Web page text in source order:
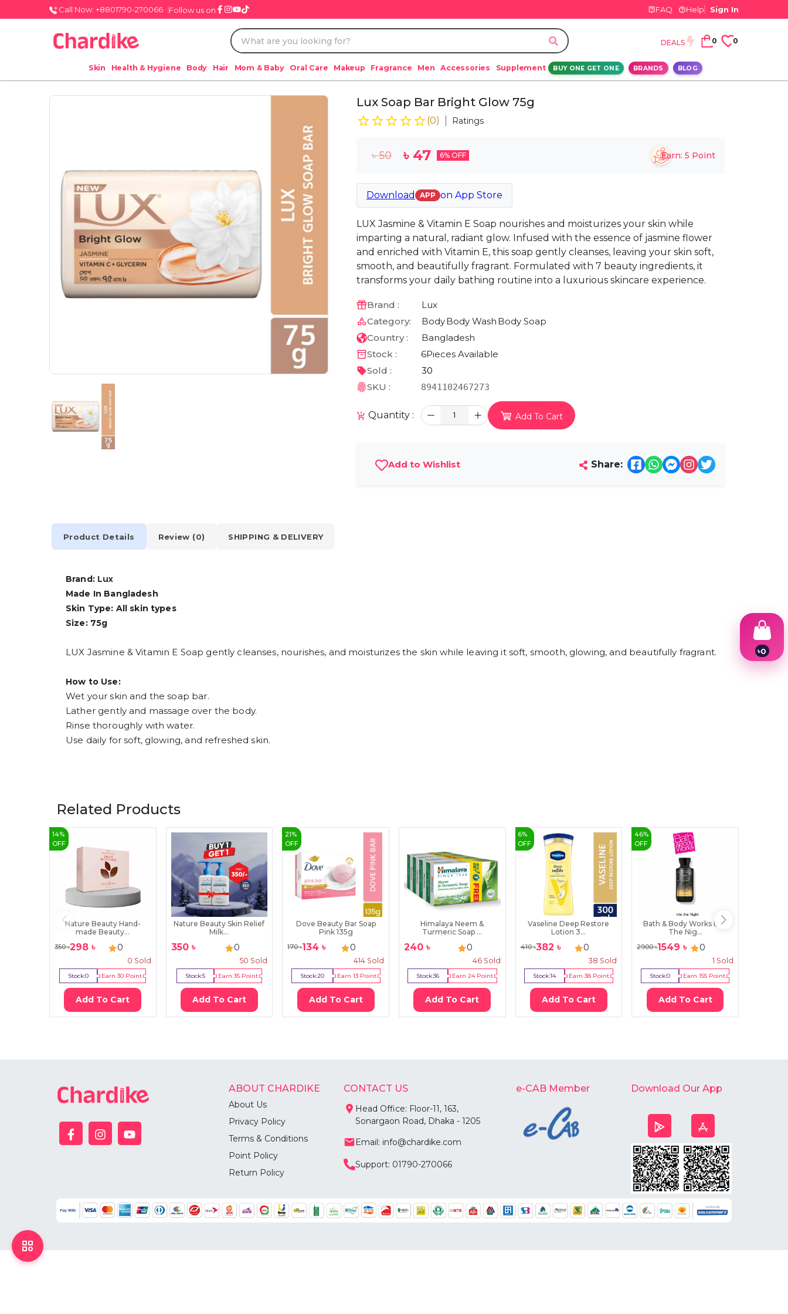
Call Now: +8801790-270066 Follow us on FAQ Help Sign In
DEALS 0 0
Skin Health & Hygiene Body Hair Mom & Baby Oral Care Makeup Fragrance Men Accessories Supplement BUY ONE GET ONE BRANDS BLOG
Lux Soap Bar Bright Glow 75g
(0) Ratings
৳50 ৳ 47 6% OFF Earn: 5 Point
Download APP on App Store
LUX Jasmine & Vitamin E Soap nourishes and moisturizes your skin while
imparting a natural, radiant glow. Infused with the essence of jasmine flower
and enriched with Vitamin E, this soap gently cleanses, leaving your skin soft,
smooth, and beautifully fragrant. Formulated with 7 beauty ingredients, it
transforms your daily bathing routine into a luxurious skincare experience.
Brand :
Lux
Category:
BodyBody Wash Body Soap
Country :
Bangladesh
Stock :
6Pieces Available
Sold :
30
SKU :
8941102467273
Quantity : 1 Add To Cart
Add to Wishlist Share:
Product Details Review (0) SHIPPING & DELIVERY
Brand: Lux
Made In Bangladesh
Skin Type: All skin types
Size: 75g
LUX Jasmine & Vitamin E Soap gently cleanses, nourishes, and moisturizes the skin while leaving it soft, smooth, glowing, and beautifully fragrant.
How to Use:
Wet your skin and the soap bar.
Lather gently and massage over the body.
Rinse thoroughly with water.
Use daily for soft, glowing, and refreshed skin.
Related Products
14%
OFF
Nature Beauty Hand-
made Beauty...
350৳298 ৳ 0
0 Sold
Stock:0 Earn30 Point
Add To Cart
Nature Beauty Skin Relief
Milk...
350৳ 0
50 Sold
Stock:5 Earn35Point
Add To Cart
21 %
OFF
Dove Beauty Bar Soap
Pink 135g
170৳134 ৳ 0
414Sold
Stock:20 Earn 13Point
Add To Cart
Himalaya Neem &
Turmeric Soap ...
240৳ 0
46Sold
Stock:36 Earn 24Point
Add To Cart
6%
OFF
Vaseline Deep Restore
Lotion 3...
410৳382 ৳ 0
38 Sold
Stock:14 Earn38Point
Add To Cart
46%
OFF
Bath & Body Works Into
The Nig...
2900৳1549 ৳ 0
1 Sold
Stock:0 Earn155 Point
Add To Cart
ABOUT CHARDIKE
About Us
Privacy Policy
Terms & Conditions
Point Policy
Return Policy
CONTACT US
Head Office: Floor-11, 163,
Sonargaon Road, Dhaka - 1205
Email: info@chardike.com
Support: 01790-270066
e-CAB Member Download Our App
৳0
1